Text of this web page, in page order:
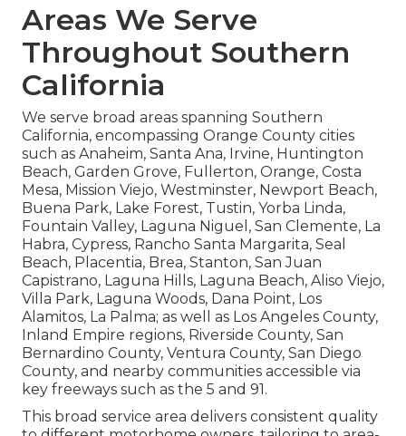
Areas We Serve
Throughout Southern
California
We serve broad areas spanning Southern
California, encompassing Orange County cities
such as Anaheim, Santa Ana, Irvine, Huntington
Beach, Garden Grove, Fullerton, Orange, Costa
Mesa, Mission Viejo, Westminster, Newport Beach,
Buena Park, Lake Forest, Tustin, Yorba Linda,
Fountain Valley, Laguna Niguel, San Clemente, La
Habra, Cypress, Rancho Santa Margarita, Seal
Beach, Placentia, Brea, Stanton, San Juan
Capistrano, Laguna Hills, Laguna Beach, Aliso Viejo,
Villa Park, Laguna Woods, Dana Point, Los
Alamitos, La Palma; as well as Los Angeles County,
Inland Empire regions, Riverside County, San
Bernardino County, Ventura County, San Diego
County, and nearby communities accessible via
key freeways such as the 5 and 91.
This broad service area delivers consistent quality